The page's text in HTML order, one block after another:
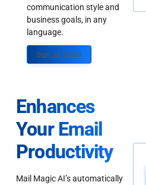
communication style and
business goals, in any
language.
Sign up Today
Enhances
Your Email
Productivity
Mail Magic AI’s automatically